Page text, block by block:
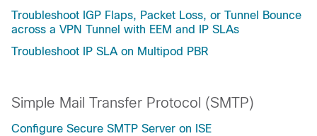
Troubleshoot IGP Flaps, Packet Loss, or Tunnel Bounce
across a VPN Tunnel with EEM and IP SLAs
Troubleshoot IP SLA on Multipod PBR
Simple Mail Transfer Protocol (SMTP)
Configure Secure SMTP Server on ISE